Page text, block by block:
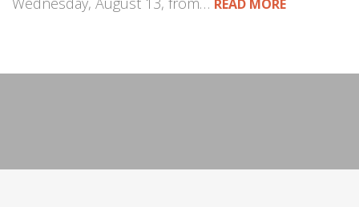
READ MORE